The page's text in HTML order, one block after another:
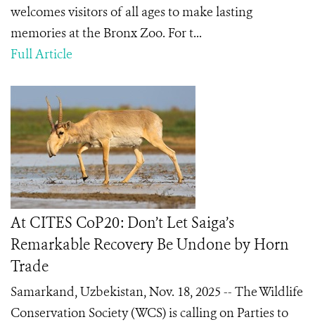
welcomes visitors of all ages to make lasting
memories at the Bronx Zoo. For t...
Full Article
At CITES CoP20: Don’t Let Saiga’s
Remarkable Recovery Be Undone by Horn
Trade
Samarkand, Uzbekistan, Nov. 18, 2025 -- The Wildlife
Conservation Society (WCS) is calling on Parties to